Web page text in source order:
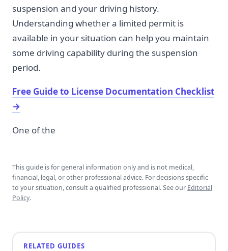
suspension and your driving history.
Understanding whether a limited permit is
available in your situation can help you maintain
some driving capability during the suspension
period.
Free Guide to License Documentation Checklist
→
One of the
This guide is for general information only and is not medical,
financial, legal, or other professional advice. For decisions specific
to your situation, consult a qualified professional. See our Editorial
Policy.
RELATED GUIDES